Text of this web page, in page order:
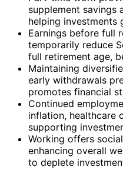
supplement savings
helping investments
Earnings before full
temporarily reduce
full retirement age,
Maintaining
early withdrawals
promotes financial
Continued
inflation, healthcare
supporting
Working offers
enhancing overall
to deplete